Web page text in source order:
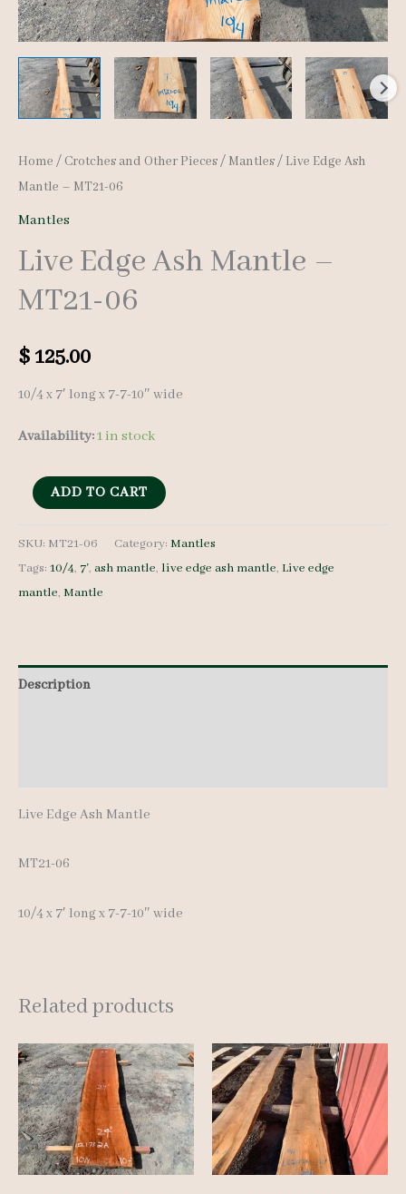
Home / Crotches and Other Pieces/ Mantles/ Live Edge Ash
Mantle – MT21-06
Mantles
Live Edge Ash Mantle –
MT21-06
$125.00
10/4 x 7′ long x 7-7-10″ wide
Availability:1 in stock
Live
Ash
Mantle
-
quantity
ADD TO CART
SKU: MT21-06 Category: Mantles
Tags: 10/4, 7', ash mantle, live edge ash mantle, Live edge
mantle, Mantle
Description
Live Edge Ash Mantle
MT21-06
10/4 x 7′ long x 7-7-10″ wide
Related products